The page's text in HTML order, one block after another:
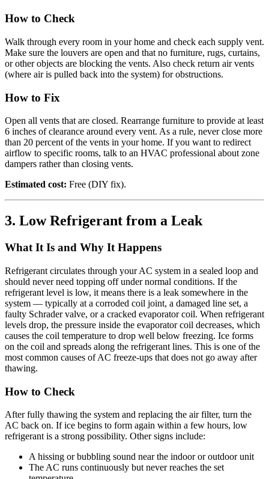
How to Check
Walk through every room in your home and check each supply vent.
Make sure the louvers are open and that no furniture, rugs, curtains,
or other objects are blocking the vents. Also check return air vents
(where air is pulled back into the system) for obstructions.
How to Fix
Open all vents that are closed. Rearrange furniture to provide at least
6 inches of clearance around every vent. As a rule, never close more
than 20 percent of the vents in your home. If you want to redirect
airflow to specific rooms, talk to an HVAC professional about zone
dampers rather than closing vents.
Estimated cost: Free (DIY fix).
3. Low Refrigerant from a Leak
What It Is and Why It Happens
Refrigerant circulates through your AC system in a sealed loop and
should never need topping off under normal conditions. If the
refrigerant level is low, it means there is a leak somewhere in the
system — typically at a corroded coil joint, a damaged line set, a
faulty Schrader valve, or a cracked evaporator coil. When refrigerant
levels drop, the pressure inside the evaporator coil decreases, which
causes the coil temperature to drop well below freezing. Ice forms
on the coil and spreads along the refrigerant lines. This is one of the
most common causes of AC freeze-ups that does not go away after
thawing.
How to Check
After fully thawing the system and replacing the air filter, turn the
AC back on. If ice begins to form again within a few hours, low
refrigerant is a strong possibility. Other signs include:
A hissing or bubbling sound near the indoor or outdoor unit
The AC runs continuously but never reaches the set